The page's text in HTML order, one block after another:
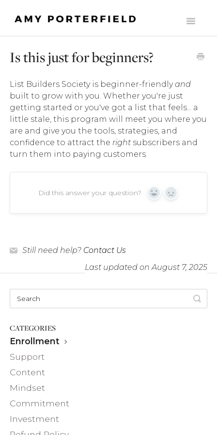
Toggle
LIST BUILDERS SOCIETY
MOMENTUM
THE ONLINE BUSINESS STARTER SUITE
COMMONLY ASKED SUPPORT QUESTIONS
THE MILLY CLUB
Is this just for beginners?
List Builders Society is beginner-friendlyand
built to grow with you. Whether you're just
getting started or you've got a list that feels... a
little stale, this program will meet you where you
are and give you the tools, strategies, and
confidence to attract the right subscribers and
turn them into paying customers.
Did this answer your question?
Yes No
Still need help? Contact Us
Last updated on August 7, 2025
CATEGORIES
Enrollment
Support
Content
Mindset
Commitment
Investment